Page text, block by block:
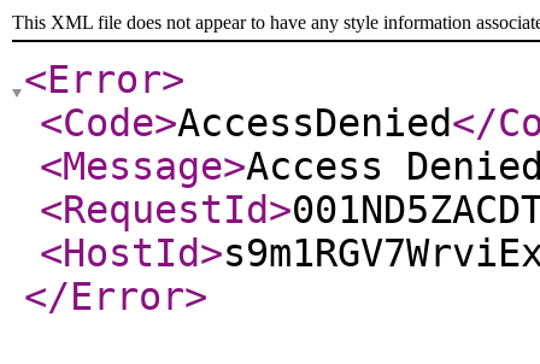
This XML file does not appear to have any style information
<Error>
<Code>AccessDenied</
<Message>Access
<RequestId>
<HostId>
</Error>